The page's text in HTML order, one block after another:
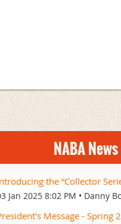
NABA News
the “Collector
Jan 2025 8:02 PM Danny
Message - Spring